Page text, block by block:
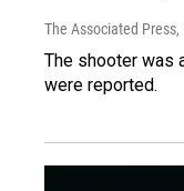
The Associated Press,
The shooter was
were reported.